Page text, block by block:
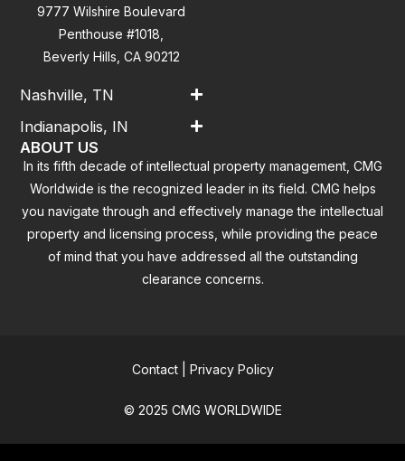
9777 Wilshire Boulevard
Penthouse #1018,
Beverly Hills, CA 90212
Nashville, TN
Indianapolis, IN
ABOUT US
In its fifth decade of intellectual property management, CMG
Worldwide is the recognized leader in its field. CMG helps
you navigate through and effectively manage the intellectual
property and licensing process, while providing the peace
of mind that you have addressed all the outstanding
clearance concerns.
Contact| Privacy Policy
© 2025 CMG WORLDWIDE